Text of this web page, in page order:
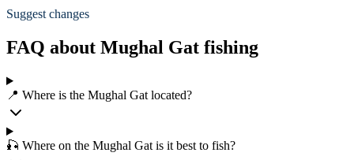
Suggest changes
FAQ about Mughal Gat fishing
📍 Where is the Mughal Gat located?
🎣 Where on the Mughal Gat is it best to fish?